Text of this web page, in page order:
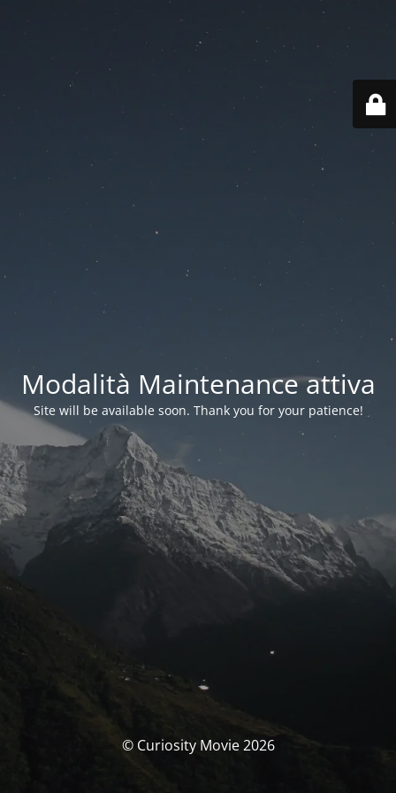
Modalità Maintenance attiva
Site will be available soon. Thank you for your patience!
© Curiosity Movie 2026